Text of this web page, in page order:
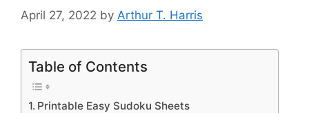
April 27, 2022 by Arthur T. Harris
Table of Contents
Printable Easy Sudoku Sheets